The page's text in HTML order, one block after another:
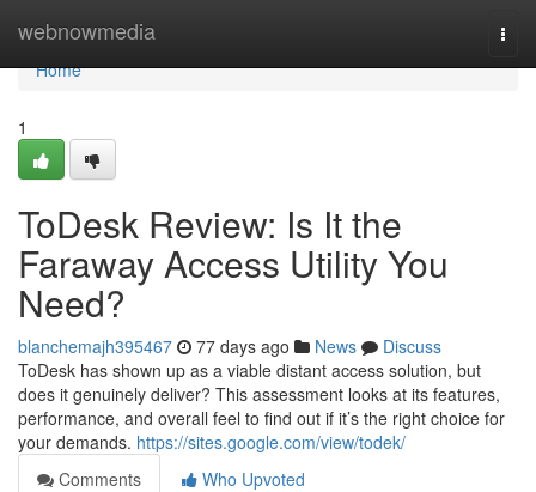
webnowmedia
Home
Home
1
ToDesk Review: Is It the
Faraway Access Utility You
Need?
blanchemajh395467 77 days ago News
Discuss
ToDesk has shown up as a viable distant access solution, but
does it genuinely deliver? This assessment looks at its features,
performance, and overall feel to find out if it’s the right choice for
your demands. https://sites.google.com/view/todek/
Comments
Who Upvoted